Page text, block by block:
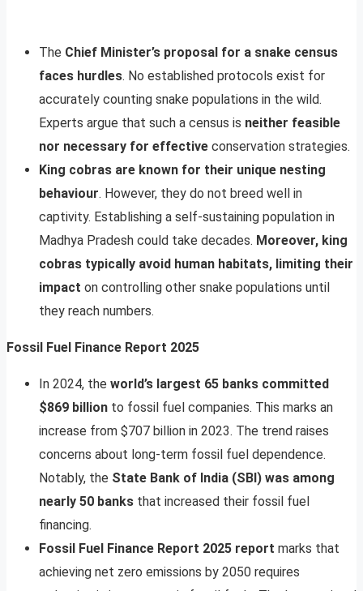
The Chief Minister’s proposal for a snake census
faces hurdles. No established protocols exist for
accurately counting snake populations in the wild.
Experts argue that such a census is neither feasible
nor necessary for effective conservation strategies.
King cobras are known for their unique nesting
behaviour. However, they do not breed well in
captivity. Establishing a self-sustaining population in
Madhya Pradesh could take decades. Moreover, king
cobras typically avoid human habitats, limiting their
impact on controlling other snake populations until
they reach numbers.
Fossil Fuel Finance Report 2025
In 2024, the world’s largest 65 banks committed
$869 billion to fossil fuel companies. This marks an
increase from $707 billion in 2023. The trend raises
concerns about long-term fossil fuel dependence.
Notably, the State Bank of India (SBI) was among
nearly 50 banks that increased their fossil fuel
financing.
Fossil Fuel Finance Report 2025 report marks that
achieving net zero emissions by 2050 requires